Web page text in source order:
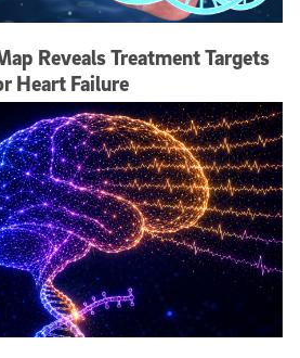
Reveals Treatment Targets
Heart Failure